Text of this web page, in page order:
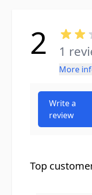
2 1
More
Write a
review
Top